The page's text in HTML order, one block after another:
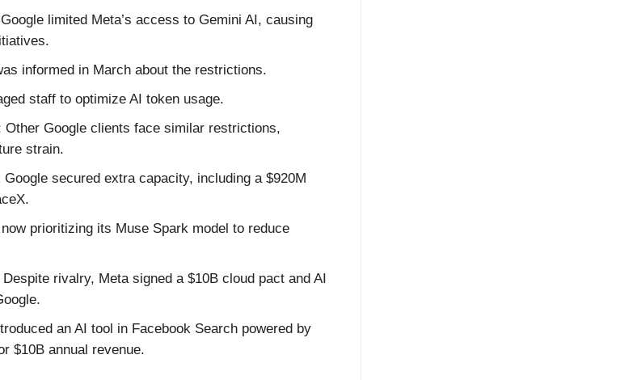
limited Meta’s access to Gemini AI, causing
informed in March about the restrictions.
staff to optimize AI token usage.
Other Google clients face similar restrictions,
strain.
Google secured extra capacity, including a $920M
prioritizing its Muse Spark model to reduce
Despite rivalry, Meta signed a $10B cloud pact and AI
an AI tool in Facebook Search powered by
$10B annual revenue.